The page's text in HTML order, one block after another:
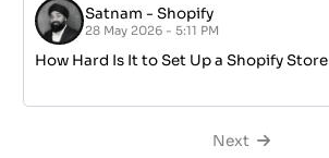
Satnam -Shopify
28 May 2026 - 5:11 PM
How Hard Is It to Set Up a Shopify Store
Next